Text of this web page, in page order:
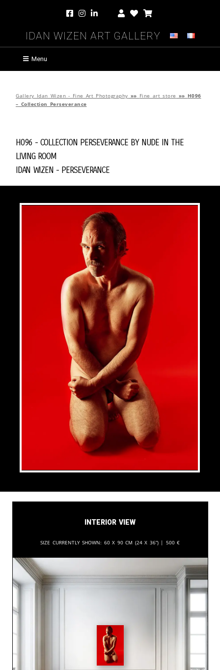
Idan Wizen Art Gallery
Menu
Gallery Idan Wizen - Fine Art Photography »» Fine art store »» H096
– Collection Perseverance
H096 - Collection Perseverance byNude in the
Living Room
Idan Wizen - Perseverance
Interior View
Size currently shown: 60 x 90 cm (24 x 36”) | 500 €